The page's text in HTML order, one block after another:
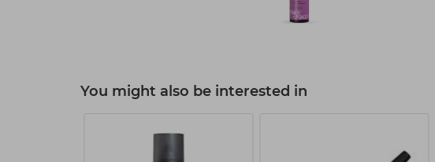
You might also be interested in